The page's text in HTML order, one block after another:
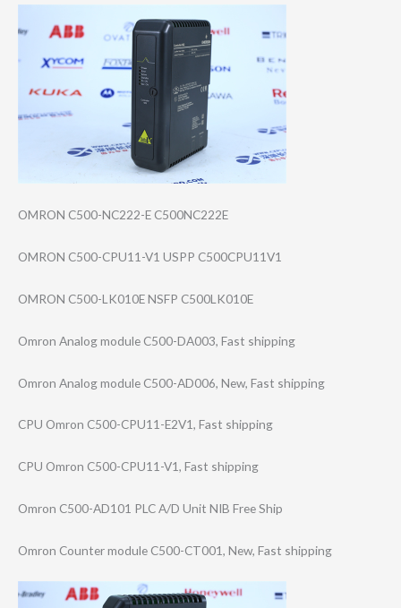
OMRON C500-NC222-E C500NC222E
OMRON C500-CPU11-V1 USPP C500CPU11V1
OMRON C500-LK010E NSFP C500LK010E
Omron Analog module C500-DA003, Fast shipping
Omron Analog module C500-AD006, New, Fast shipping
CPU Omron C500-CPU11-E2V1​, Fast shipping
CPU Omron C500-CPU11-V1, Fast shipping
Omron C500-AD101 PLC A/D Unit NIB Free Ship
Omron Counter module C500-CT001, New, Fast shipping